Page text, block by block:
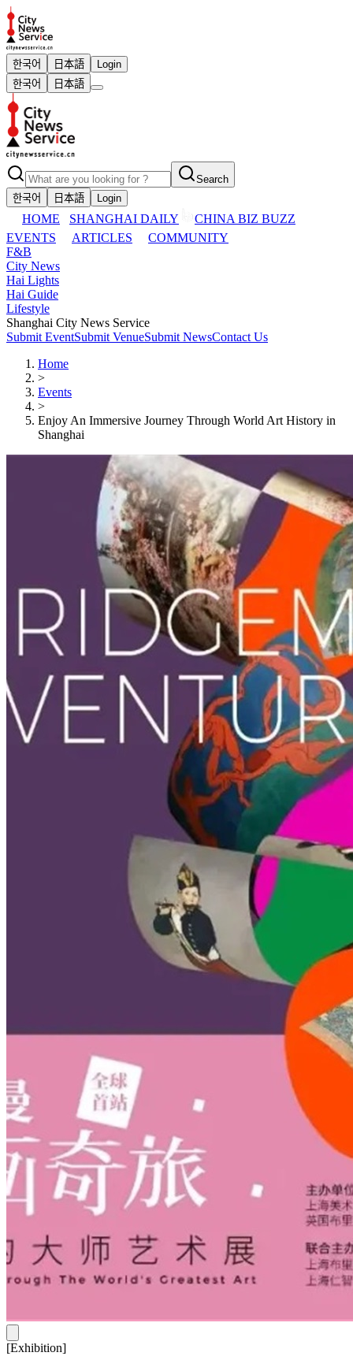
한국어 日本語
Login
한국어
日本語
Search
한국어
日本語 Login
HOME SHANGHAI DAILY
CHINA BIZ BUZZ
EVENTS
ARTICLES
COMMUNITY
F&B
City News
Hai Lights
Hai Guide
Lifestyle
Shanghai City News Service
Submit EventSubmit VenueSubmit NewsContact Us
Home
>
Events
>
Enjoy An Immersive Journey Through World Art History in
Shanghai
[Exhibition]